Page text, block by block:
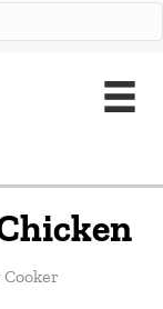
Cooker